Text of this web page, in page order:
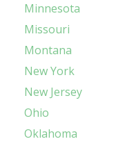
Minnesota
Missouri
Montana
New York
New Jersey
Ohio
Oklahoma